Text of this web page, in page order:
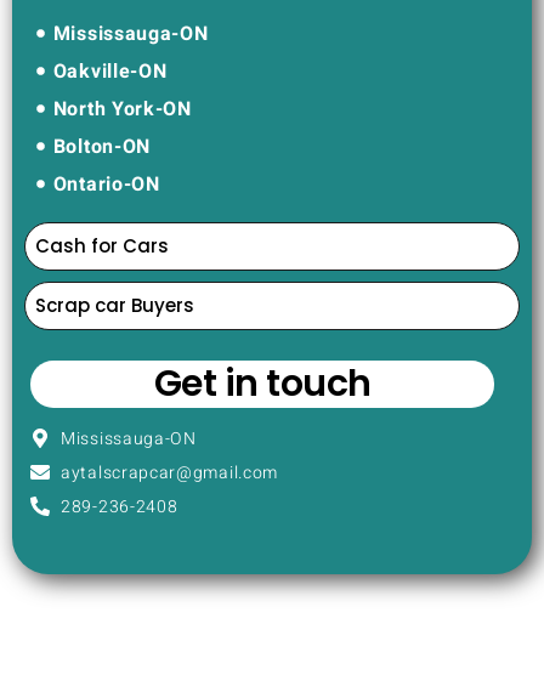
Cash for Cars
Scrap car Buyers
Mississauga-ON
Oakville-ON
North York-ON
Bolton-ON
Ontario-ON
Get in touch
Mississauga-ON
aytalscrapcar@gmail.com
289-236-2408